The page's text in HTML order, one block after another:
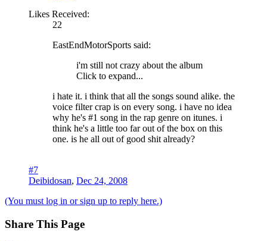
Likes Received:
22
EastEndMotorSports said:
i'm still not crazy about the album
Click to expand...
i hate it. i think that all the songs sound alike. the
voice filter crap is on every song. i have no idea
why he's #1 song in the rap genre on itunes. i
think he's a little too far out of the box on this
one. is he all out of good shit already?
#7
Deibidosan, Dec 24, 2008
(You must log in or sign up to reply here.)
Share This Page